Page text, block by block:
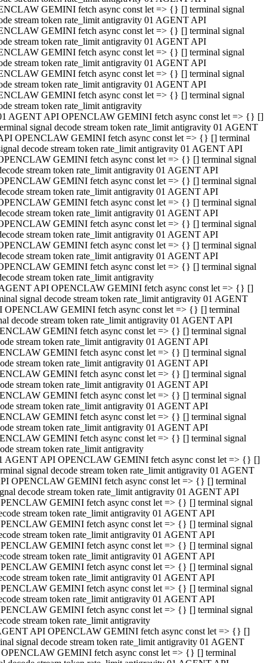
GEMINI fetch async const let => {} [] terminal signal
stream token rate_limit antigravity 01 AGENT API
GEMINI fetch async const let => {} [] terminal signal
stream token rate_limit antigravity 01 AGENT API
GEMINI fetch async const let => {} [] terminal signal
stream token rate_limit antigravity 01 AGENT API
GEMINI fetch async const let => {} [] terminal signal
stream token rate_limit antigravity 01 AGENT API
GEMINI fetch async const let => {} [] terminal signal
stream token rate_limit antigravity
AGENT API OPENCLAW GEMINI fetch async const let => {} []
signal decode stream token rate_limit antigravity 01 AGENT
OPENCLAW GEMINI fetch async const let => {} [] terminal
decode stream token rate_limit antigravity 01 AGENT API
GEMINI fetch async const let => {} [] terminal signal
stream token rate_limit antigravity 01 AGENT API
GEMINI fetch async const let => {} [] terminal signal
stream token rate_limit antigravity 01 AGENT API
GEMINI fetch async const let => {} [] terminal signal
stream token rate_limit antigravity 01 AGENT API
GEMINI fetch async const let => {} [] terminal signal
stream token rate_limit antigravity 01 AGENT API
GEMINI fetch async const let => {} [] terminal signal
stream token rate_limit antigravity 01 AGENT API
GEMINI fetch async const let => {} [] terminal signal
stream token rate_limit antigravity
API OPENCLAW GEMINI fetch async const let => {} []
signal decode stream token rate_limit antigravity 01 AGENT
OPENCLAW GEMINI fetch async const let => {} [] terminal
decode stream token rate_limit antigravity 01 AGENT API
GEMINI fetch async const let => {} [] terminal signal
stream token rate_limit antigravity 01 AGENT API
GEMINI fetch async const let => {} [] terminal signal
stream token rate_limit antigravity 01 AGENT API
GEMINI fetch async const let => {} [] terminal signal
stream token rate_limit antigravity 01 AGENT API
GEMINI fetch async const let => {} [] terminal signal
stream token rate_limit antigravity 01 AGENT API
GEMINI fetch async const let => {} [] terminal signal
stream token rate_limit antigravity 01 AGENT API
GEMINI fetch async const let => {} [] terminal signal
stream token rate_limit antigravity
AGENT API OPENCLAW GEMINI fetch async const let => {} []
signal decode stream token rate_limit antigravity 01 AGENT
OPENCLAW GEMINI fetch async const let => {} [] terminal
decode stream token rate_limit antigravity 01 AGENT API
GEMINI fetch async const let => {} [] terminal signal
stream token rate_limit antigravity 01 AGENT API
GEMINI fetch async const let => {} [] terminal signal
stream token rate_limit antigravity 01 AGENT API
GEMINI fetch async const let => {} [] terminal signal
stream token rate_limit antigravity 01 AGENT API
GEMINI fetch async const let => {} [] terminal signal
stream token rate_limit antigravity 01 AGENT API
GEMINI fetch async const let => {} [] terminal signal
stream token rate_limit antigravity 01 AGENT API
GEMINI fetch async const let => {} [] terminal signal
stream token rate_limit antigravity
API OPENCLAW GEMINI fetch async const let => {} []
signal decode stream token rate_limit antigravity 01 AGENT
GEMINI fetch async const let => {} [] terminal